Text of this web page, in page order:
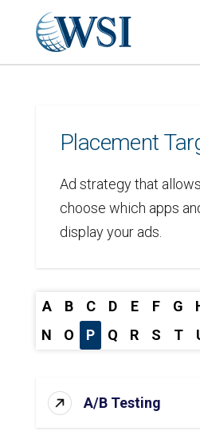
Placement
Ad strategy that
choose which apps
display your ads.
A B C D E F G
N
O P Q R S T
A/B Testing